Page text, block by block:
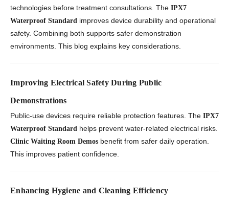
technologies before treatment consultations. The IPX7
Waterproof Standard improves device durability and operational
safety. Combining both supports safer demonstration
environments. This blog explains key considerations.
Improving Electrical Safety During Public
Demonstrations
Public-use devices require reliable protection features. The IPX7
Waterproof Standard helps prevent water-related electrical risks.
Clinic Waiting Room Demos benefit from safer daily operation.
This improves patient confidence.
Enhancing Hygiene and Cleaning Efficiency